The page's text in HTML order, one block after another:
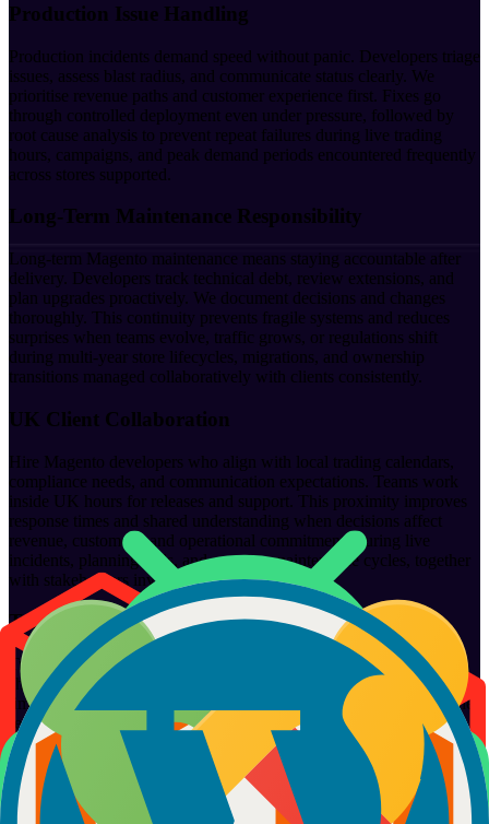
Production Issue Handling
Production incidents demand speed without panic. Developers triage
issues, assess blast radius, and communicate status clearly. We
prioritise revenue paths and customer experience first. Fixes go
through controlled deployment even under pressure, followed by
root cause analysis to prevent repeat failures during live trading
hours, campaigns, and peak demand periods encountered frequently
across stores supported.
Long-Term Maintenance Responsibility
Long-term Magento maintenance means staying accountable after
delivery. Developers track technical debt, review extensions, and
plan upgrades proactively. We document decisions and changes
thoroughly. This continuity prevents fragile systems and reduces
surprises when teams evolve, traffic grows, or regulations shift
during multi-year store lifecycles, migrations, and ownership
transitions managed collaboratively with clients consistently.
UK Client Collaboration
Hire Magento developers who align with local trading calendars,
compliance needs, and communication expectations. Teams work
inside UK hours for releases and support. This proximity improves
response times and shared understanding when decisions affect
revenue, customers, and operational commitments during live
incidents, planning calls, and ongoing maintenance cycles, together
with stakeholders involved.
Transparency and Accountability
Transparency keeps e-commerce relationships healthy. Developers
share progress, risks, and mistakes openly. We report honestly on
timelines and impact. When issues arise, teams know who owns the
resolution. Accountability continues after fixes ship, with follow-
ups, monitoring, and improvements agreed together during active
store operations, releases, and post-incident reviews conducted
regularly with clients involved directly.